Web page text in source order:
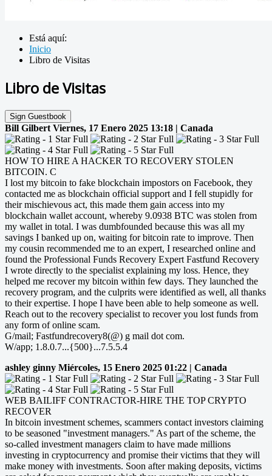
Está aquí:
Inicio
Libro de Visitas
Libro de Visitas
Sign Guestbook
Bill Gilbert Viernes, 17 Enero 2025 13:18 | Canada
HOW TO HIRE A HACKER TO RECOVERY STOLEN
BITCOIN. C
I lost my bitcoin to fake blockchain impostors on Facebook, they
contacted me as blockchain official support and I fell stupidly for
their mischievous act, this made them gain access into my
blockchain wallet account, whereby 9.0938 BTC was stolen from
my wallet in total. I was dumbfounded because this was all my
savings I banked up on, waiting for bitcoin rate to improve. Then
my cousin recommended me to an expert, I researched online and
found the Professional Funds Recovery Expert Fastfund Recovery
I wrote directly to the specialist explaining my loss. Hence, they
helped me recover my bitcoin within few days. They launched the
recovery program, and the culprits were identified as well, all thanks
to their expertise. I hope I have been able to help someone as well.
Reach out to the recovery specialist to recover you lost funds from
any form of online scam.
G/mail; Fastfundrecovery8(@) g mail dot com.
W/app; 1.8.0.7...{500}...7.5.5.4
ashley ginny Miércoles, 15 Enero 2025 01:22 | Canada
WEB BAILIFF CONTRACTOR-HIRE THE TOP CRYPTO
RECOVER
In bitcoin investment schemes, scammers contact investors claiming
to be seasoned "investment managers." As part of the scheme, the
so-called investment managers claim to have made millions
investing in cryptocurrency and promise their victims that they will
make money with investments. Soon after making deposits, victims